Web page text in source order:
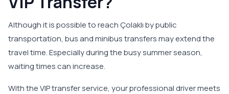
Although it is possible to reach Çolaklı by public
transportation, bus and minibus transfers may extend the
travel time. Especially during the busy summer season,
waiting times can increase.
With the VIP transfer service, your professional driver meets